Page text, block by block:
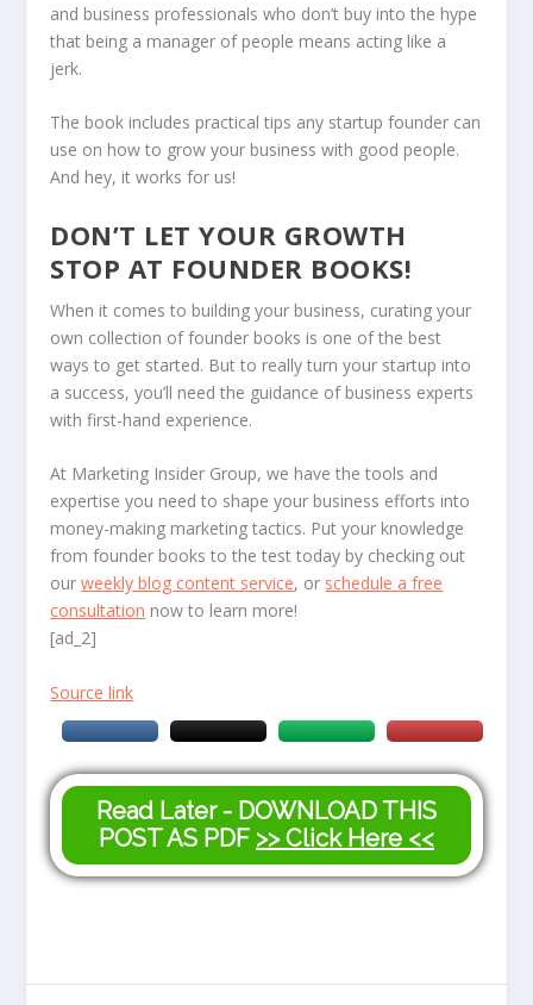
and business professionals who don’t buy into the hype
that being a manager of people means acting like a
jerk.
The book includes practical tips any startup founder can
use on how to grow your business with good people.
And hey, it works for us!
DON’T LET YOUR GROWTH
STOP AT FOUNDER BOOKS!
When it comes to building your business, curating your
own collection of founder books is one of the best
ways to get started. But to really turn your startup into
a success, you’ll need the guidance of business experts
with first-hand experience.
At Marketing Insider Group, we have the tools and
expertise you need to shape your business efforts into
money-making marketing tactics. Put your knowledge
from founder books to the test today by checking out
ourweekly blog content service, or schedule a free
consultation now to learn more!
[ad_2]
Source link
Read Later - DOWNLOAD THIS
POST AS PDF >> Click Here <<